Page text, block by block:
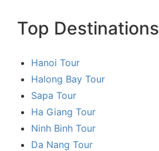
Top Destinations
Hanoi Tour
Halong Bay Tour
Sapa Tour
Ha Giang Tour
Ninh Binh Tour
Da Nang Tour